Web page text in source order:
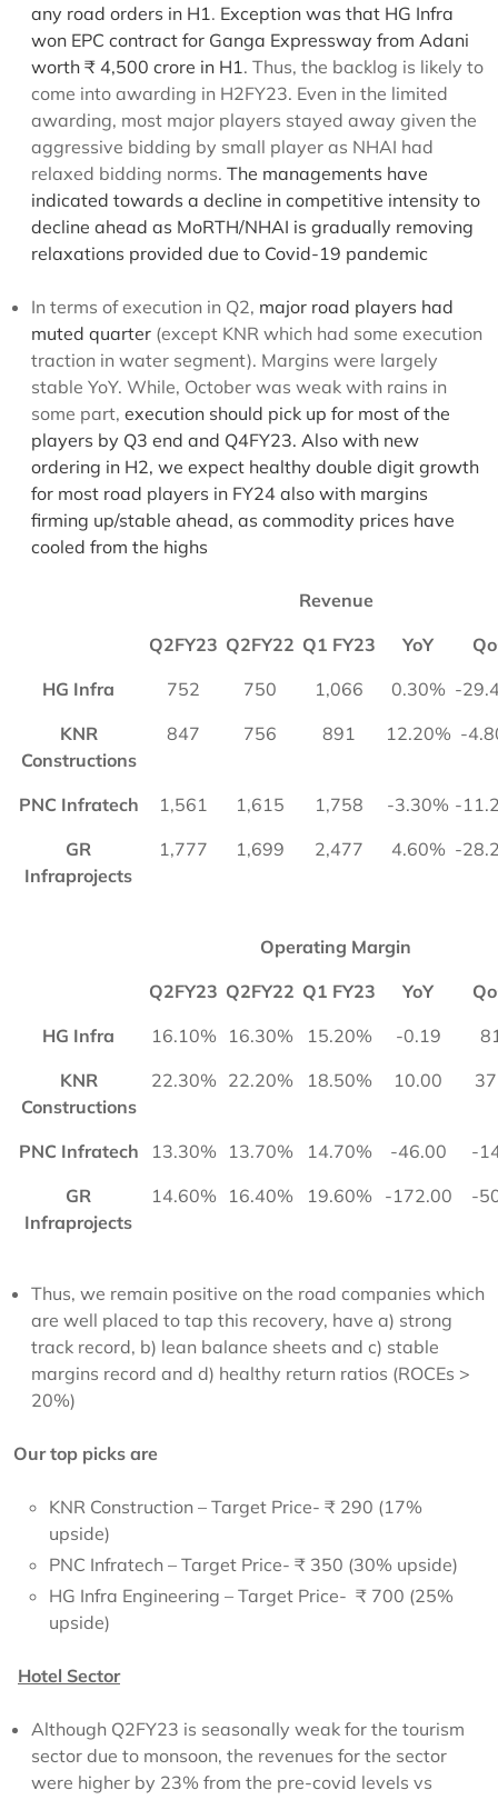
any road orders in H1. Exception was that HG Infra
won EPC contract for Ganga Expressway from Adani
worth ₹ 4,500 crore in H1. Thus, the backlog is likely to
come into awarding in H2FY23. Even in the limited
awarding, most major players stayed away given the
aggressive bidding by small player as NHAI had
relaxed bidding norms. The managements have
indicated towards a decline in competitive intensity to
decline ahead as MoRTH/NHAI is gradually removing
relaxations provided due to Covid-19 pandemic
In terms of execution in Q2, major road players had
muted quarter (except KNR which had some execution
traction in water segment). Margins were largely
stable YoY. While, October was weak with rains in
some part, execution should pick up for most of the
players by Q3 end and Q4FY23. Also with new
ordering in H2, we expect healthy double digit growth
for most road players in FY24 also with margins
firming up/stable ahead, as commodity prices have
cooled from the highs
Revenue
Q2FY23 Q2FY22 Q1 FY23 YoY
HG Infra
752 750 1,066 0.30% -
KNR
Constructions
847 756 891 12.20% -
PNC Infratech 1,561 1,615 1,758 -3.30% -
GR
Infraprojects
1,777 1,699 2,477 4.60% -
Operating Margin
Q2FY23 Q2FY22 Q1 FY23 YoY
HG Infra
16.10% 16.30% 15.20% -0.19
KNR
Constructions
22.30% 22.20% 18.50% 10.00
PNC Infratech 13.30% 13.70% 14.70% -46.00
-
GR
Infraprojects
14.60% 16.40% 19.60% -172.00 -
Thus, we remain positive on the road companies which
are well placed to tap this recovery, have a) strong
track record, b) lean balance sheets and c) stable
margins record and d) healthy return ratios (ROCEs >
20%)
Our top picks are
KNR Construction – Target Price- ₹ 290 (17%
upside)
PNC Infratech – Target Price- ₹ 350 (30% upside)
HG Infra Engineering – Target Price- ₹ 700 (25%
upside)
Hotel Sector
Although Q2FY23 is seasonally weak for the tourism
sector due to monsoon, the revenues for the sector
were higher by 23% from the pre-covid levels vs